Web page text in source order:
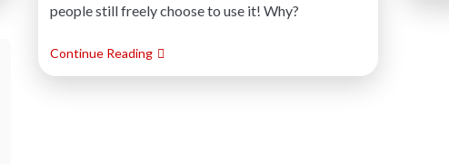
people still freely choose to use it! Why?
Continue Reading